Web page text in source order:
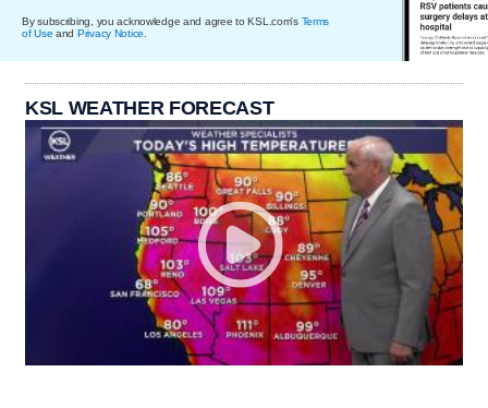
By subscribing, you acknowledge and agree to KSL.com's Terms
of Use and Privacy Notice
KSL WEATHER FORECAST